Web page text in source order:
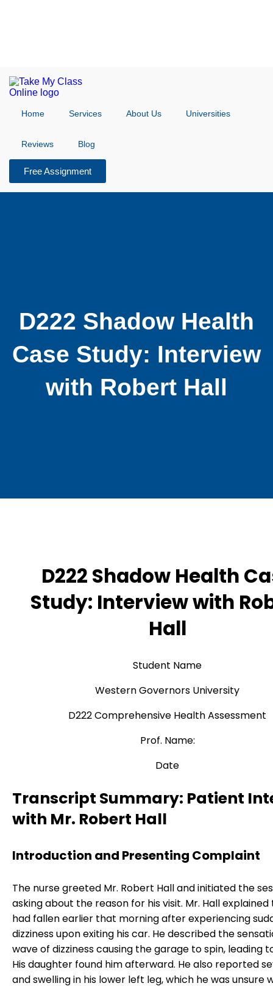
Home Services About Us Universities
Reviews Blog
Free Assignment
D222 Shadow Health
Case Study: Interview
with Robert Hall
D222 Shadow Health
Study: Interview with
Hall
Student Name
Western Governors University
D222 Comprehensive Health Assessment
Prof. Name:
Date
Transcript Summary: Patient
with Mr. Robert Hall
Introduction and Presenting Complaint
The nurse greeted Mr. Robert Hall and initiated the
asking about the reason for his visit. Mr. Hall
had fallen earlier that morning after experiencing
dizziness upon exiting his car. He described the
wave of dizziness causing the garage to spin, leading
His daughter found him afterward. He also reported
and swelling in his lower left leg, which he was unsure